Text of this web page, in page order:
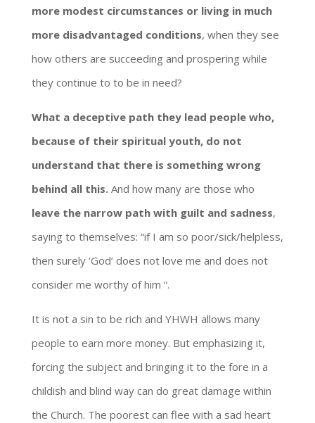
more modest circumstances or living in much
more disadvantaged conditions, when they see
how others are succeeding and prospering while
they continue to to be in need?
What a deceptive path they lead people who,
because of their spiritual youth, do not
understand that there is something wrong
behind all this.And how many are those who
leave the narrow path with guilt and sadness,
saying to themselves: “if I am so poor/sick/helpless,
then surely ‘God’ does not love me and does not
consider me worthy of him “.
It is not a sin to be rich and YHWH allows many
people to earn more money. But emphasizing it,
forcing the subject and bringing it to the fore in a
childish and blind way can do great damage within
the Church. The poorest can flee with a sad heart